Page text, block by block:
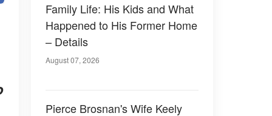
Family Life: His Kids and What
Happened to His Former Home
– Details
August 07, 2026
Pierce Brosnan's Wife Keely